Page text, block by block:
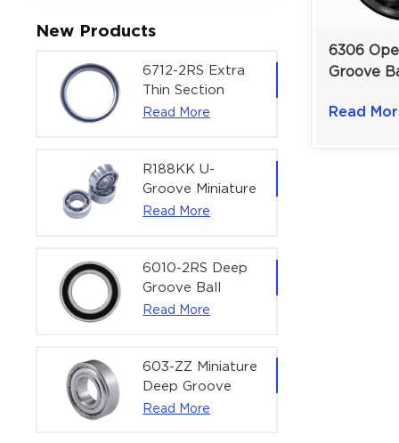
New Products
6712-2RS Extra
Thin Section
Deep Groove
Actuators |
60x75x7 mm
Read More
R188KK U-
Groove Miniature
Ball Bearing
Bearing | 1/4" x
1/2" x 3/16"
(6.35x12.7x4.762
Read More
6010-2RS Deep
Groove Ball
Bearing For
| 50×80×16 mm
Read More
603-ZZ Miniature
Deep Groove
Ball Bearing for
Read More
6306
Groove
Industrial
Read